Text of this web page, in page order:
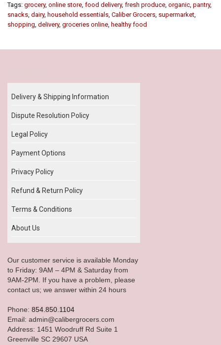
Tags: grocery, online store food delivery, fresh produce organic pantry,
snacks dairy, household essentials Caliber Grocers supermarket
shopping delivery, groceries online healthy food
Delivery & Shipping Information
Dispute Resolution Policy
Legal Policy
Payment Options
Privacy Policy
Refund & Return Policy
Terms & Conditions
About Us
Our customer service is available Monday
to Friday: 9AM – 4PM & Saturday from
9AM-2PM. If you have a problem, please
contact us; we answer within 24 hours
Phone: 854.850.1104
Email: admin@calibergrocers.com
Address: 1451 Woodruff Rd Suite 1
Greenville SC 29607 USA